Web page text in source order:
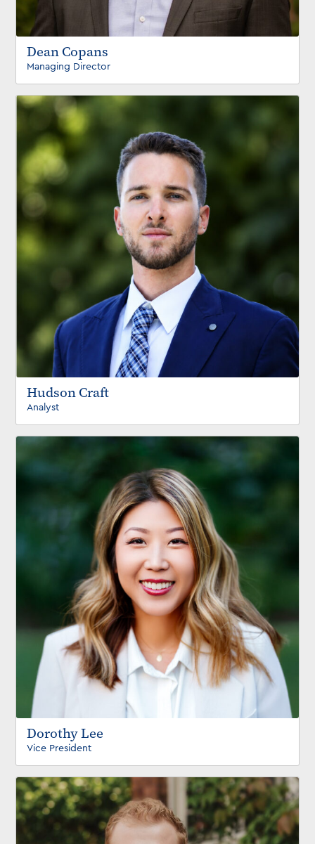
Dean Copans
Managing Director
Hudson Craft
Analyst
Dorothy Lee
Vice President